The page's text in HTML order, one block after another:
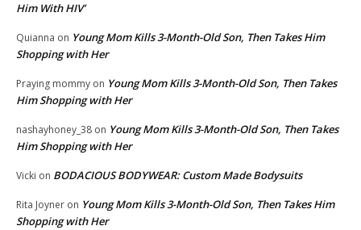
Him With HIV’
Quianna on Young Mom Kills 3-Month-Old Son, Then Takes Him
Shopping with Her
Praying mommy on Young Mom Kills 3-Month-Old Son, Then Takes
Him Shopping with Her
nashayhoney_38 on Young Mom Kills 3-Month-Old Son, Then Takes
Him Shopping with Her
Vicki on BODACIOUS BODYWEAR: Custom Made Bodysuits
Rita Joyner on Young Mom Kills 3-Month-Old Son, Then Takes Him
Shopping with Her